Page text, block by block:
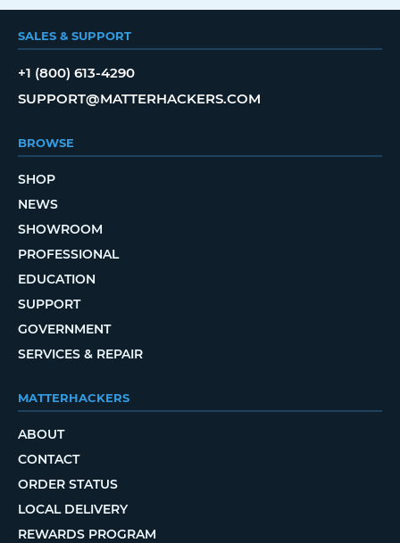
SALES & SUPPORT
+1 (800) 613-4290
SUPPORT@MATTERHACKERS.COM
BROWSE
SHOP
NEWS
SHOWROOM
PROFESSIONAL
EDUCATION
SUPPORT
GOVERNMENT
SERVICES & REPAIR
MATTERHACKERS
ABOUT
CONTACT
ORDER STATUS
LOCAL DELIVERY
REWARDS PROGRAM